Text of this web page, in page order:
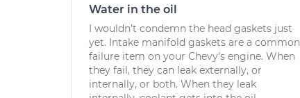
Water in the oil
I wouldn’t condemn the head gaskets just
yet. Intake manifold gaskets are a common
failure item on your Chevy's engine. When
they fail, they can leak externally, or
internally, or both. When they leak